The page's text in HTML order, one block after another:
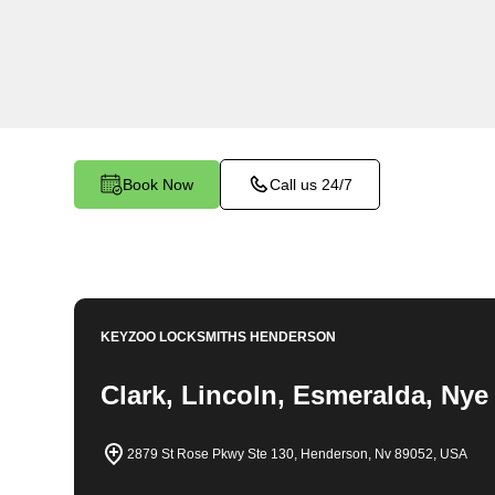
Book Now Call us 24/7
KEYZOO LOCKSMITHS HENDERSON
Clark, Lincoln, Esmeralda, Nye
2879 St Rose Pkwy Ste 130, Henderson, Nv 89052, USA